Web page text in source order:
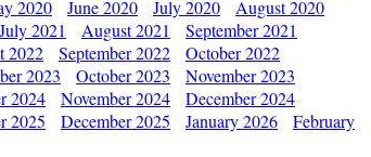
2020 June 2020 July 2020
August 2020
July 2021 August 2021
September 2021
2022 September 2022
October 2022
2023 October 2023
November 2023
2024 November 2024
December 2024
2025 December 2025 January 2026
February